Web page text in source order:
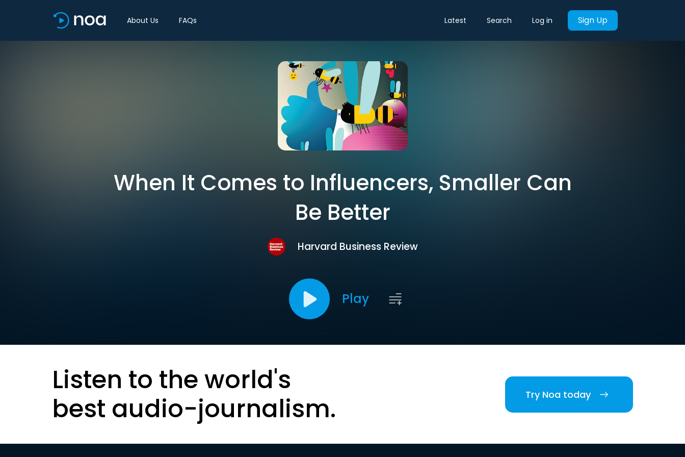
About Us FAQs Latest Search Log in Sign Up
When It Comes to Influencers, Smaller Can
Be Better
Harvard Business Review
Play
Listen to the world's
best audio-journalism.
Try Noa today